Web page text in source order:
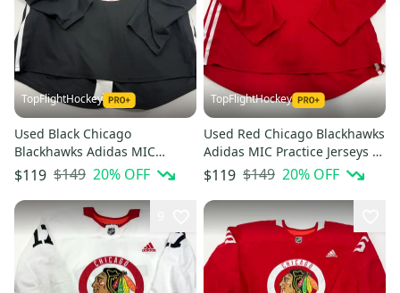
TopFlightHockey
Used Black Chicago
Blackhawks Adidas MIC
Practice Jerseys - Multiple
Options Available
$119 $149 20% OFF
TopFlightHockey
Used Red Chicago Blackhawks
Adidas MIC Practice Jerseys -
Multiple Options Available
$119 $149 20% OFF